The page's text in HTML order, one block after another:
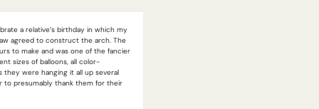
a relative’s birthday in which my
agreed to construct the arch. The
to make and was one of the fancier
sizes of balloons, all color-
they were hanging it all up several
to presumably thank them for their